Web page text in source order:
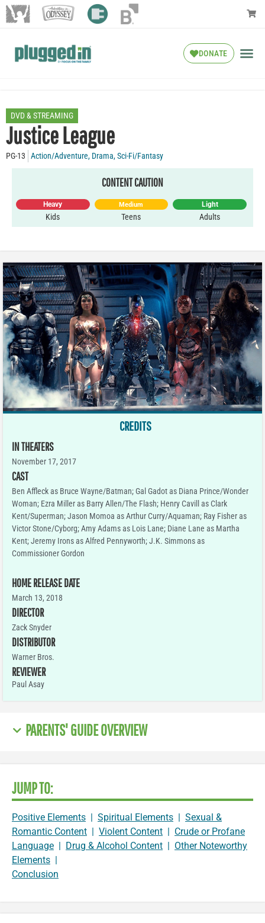
DONATE
DVD & STREAMING
Justice League
PG-13 Action/Adventure, Drama,Sci-Fi/Fantasy
CONTENT CAUTION
Heavy
Kids
Medium
Teens
Light
Adults
CREDITS
IN THEATERS
November 17, 2017
CAST
Ben Affleck as Bruce Wayne/Batman; Gal Gadot as Diana Prince/Wonder
Woman; Ezra Miller as Barry Allen/The Flash; Henry Cavill as Clark
Kent/Superman; Jason Momoa as Arthur Curry/Aquaman; Ray Fisher as
Victor Stone/Cyborg; Amy Adams as Lois Lane; Diane Lane as Martha
Kent; Jeremy Irons as Alfred Pennyworth; J.K. Simmons as
Commissioner Gordon
HOME RELEASE DATE
March 13, 2018
DIRECTOR
Zack Snyder
DISTRIBUTOR
Warner Bros.
REVIEWER
Paul Asay
PARENTS' GUIDE OVERVIEW
JUMP TO:
Positive Elements | Spiritual Elements | Sexual &
Romantic Content | Violent Content | Crude or Profane
Language | Drug & Alcohol Content | Other Noteworthy
Elements |
Conclusion